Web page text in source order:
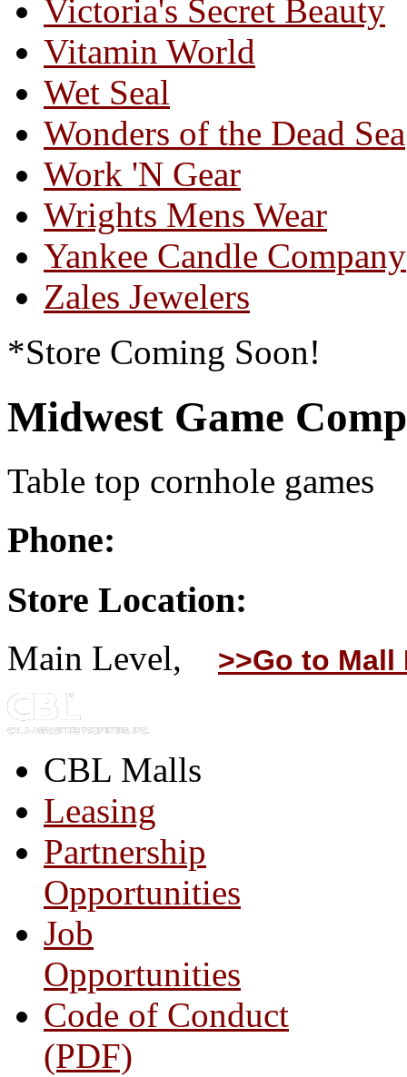
Victoria's Secret Beauty
Vitamin World
Wet Seal
Wonders of the Dead Sea
Work 'N Gear
Wrights Mens Wear
Yankee Candle Company
Zales Jewelers
*Store Coming Soon!
Midwest Game
Table top cornhole games
Phone:
Store Location:
Main Level, >>Go to Mall
CBL Malls
Leasing
Partnership
Opportunities
Job
Opportunities
Code of Conduct
(PDF)